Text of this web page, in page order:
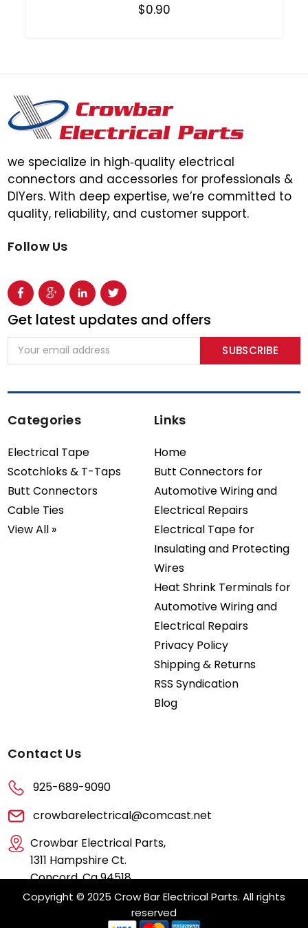
$0.90
we specialize in high‑quality electrical
connectors and accessories for professionals &
DIYers. With deep expertise, we’re committed to
quality, reliability, and customer support.
Follow Us
Get latest updates and offers
Email
Address
Categories
Electrical Tape
Scotchloks & T-Taps
Butt Connectors
Cable Ties
View All »
Links
Home
Butt Connectors for
Automotive Wiring and
Electrical Repairs
Electrical Tape for
Insulating and Protecting
Wires
Heat Shrink Terminals for
Automotive Wiring and
Electrical Repairs
Privacy Policy
Shipping & Returns
RSS Syndication
Blog
Contact Us
925-689-9090
crowbarelectrical@comcast.net
Crowbar Electrical Parts,
1311 Hampshire Ct.
Concord, Ca 94518
Copyright © 2025 Crow Bar Electrical Parts. All rights
reserved